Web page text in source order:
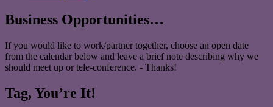
Business Opportunities…
If you would like to work/partner together, choose an open date
from the calendar below and leave a brief note describing why we
should meet up or tele-conference. - Thanks!
Tag, You’re It!